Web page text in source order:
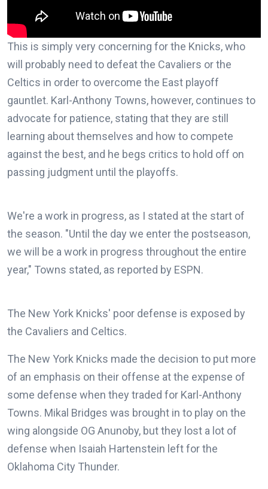
This is simply very concerning for the Knicks, who
will probably need to defeat the Cavaliers or the
Celtics in order to overcome the East playoff
gauntlet. Karl-Anthony Towns, however, continues to
advocate for patience, stating that they are still
learning about themselves and how to compete
against the best, and he begs critics to hold off on
passing judgment until the playoffs.
We're a work in progress, as I stated at the start of
the season. "Until the day we enter the postseason,
we will be a work in progress throughout the entire
year," Towns stated, as reported by ESPN.
The New York Knicks' poor defense is exposed by
the Cavaliers and Celtics.
The New York Knicks made the decision to put more
of an emphasis on their offense at the expense of
some defense when they traded for Karl-Anthony
Towns. Mikal Bridges was brought in to play on the
wing alongside OG Anunoby, but they lost a lot of
defense when Isaiah Hartenstein left for the
Oklahoma City Thunder.